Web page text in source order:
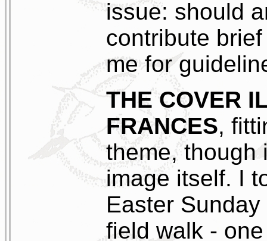
issue: should
contribute
me for
THE COVER
FRANCES,
theme, though
image itself. I
Easter
field walk -